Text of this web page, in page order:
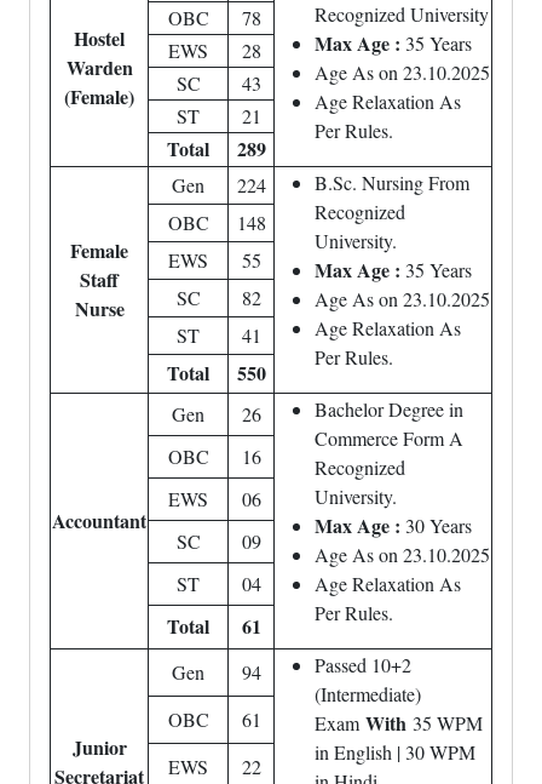
Hostel
Warden
(Female)
Recognized University
Max Age : 35 Years
Age As on 23.10.2025
Age Relaxation As
Per Rules.
OBC
78
EWS
28
SC
43
ST
21
Total 289
Female
Staff
Nurse
Gen 224
B.Sc. Nursing From
Recognized
University.
Max Age : 35 Years
Age As on 23.10.2025
Age Relaxation As
Per Rules.
OBC
148
EWS
55
SC
82
ST
41
Total 550
Accountant
Gen 26
Bachelor Degree in
Commerce Form A
Recognized
University.
Max Age : 30 Years
Age As on 23.10.2025
Age Relaxation As
Per Rules.
OBC
16
EWS
06
SC
09
ST
04
Total 61
Junior
Secretariat
Gen 94
Passed 10+2
(Intermediate)
Exam With 35 WPM
in English | 30 WPM
OBC
61
EWS
22